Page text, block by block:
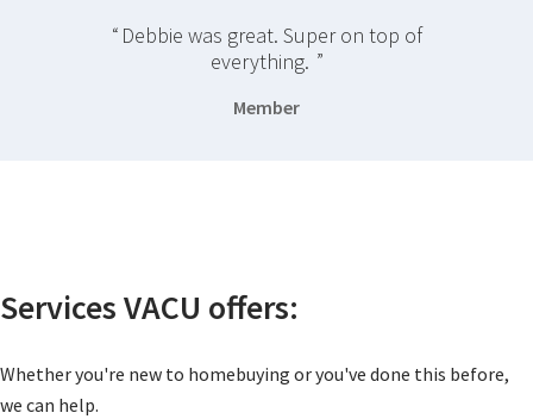
Debbie was great. Super on top of
everything.
Member
Services VACU offers:
Whether you're new to homebuying or you've done this before,
we can help.